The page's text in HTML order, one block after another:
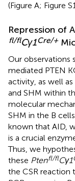
(Figure A; Figure
Repression of
fl/flCγ1Cre/+
Our observations
mediated PTEN
activity, as well
and SHM within
molecular
SHM in the B
known that AID,
is a crucial
Thus, we
these Ptenfl/flCγ1
the CSR